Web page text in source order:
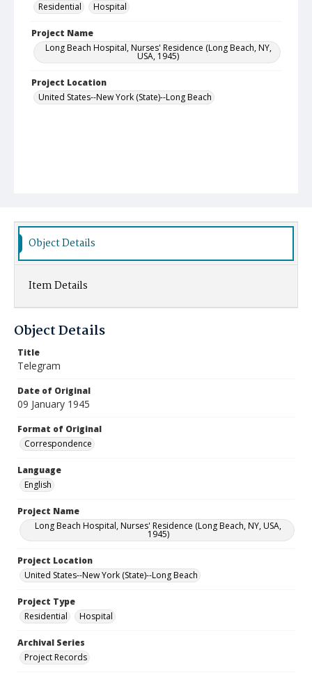
Residential
Hospital
Project Name
Long Beach Hospital, Nurses' Residence (Long Beach, NY,
USA, 1945)
Project Location
United States--New York (State)--Long Beach
Object Details
Item Details
Object Details
Title
Telegram
Date of Original
09 January 1945
Format of Original
Correspondence
Language
English
Project Name
Long Beach Hospital, Nurses' Residence (Long Beach, NY, USA,
1945)
Project Location
United States--New York (State)--Long Beach
Project Type
Residential
Hospital
Archival Series
Project Records